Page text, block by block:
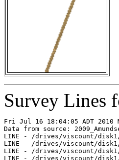
Survey Lines
Fri Jul 16 18:04:05 ADT 2010
Data from source:
LINE - /drives/viscount/disk1/
LINE - /drives/viscount/disk1/
LINE - /drives/viscount/disk1/
LINE - /drives/viscount/disk1/